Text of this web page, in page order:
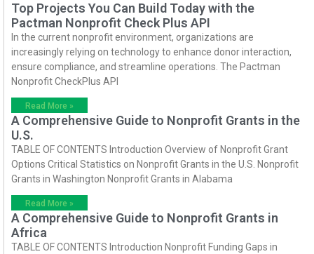
Top Projects You Can Build Today with the
Pactman Nonprofit Check Plus API
In the current nonprofit environment, organizations are
increasingly relying on technology to enhance donor interaction,
ensure compliance, and streamline operations. The Pactman
Nonprofit CheckPlus API
Read More »
A Comprehensive Guide to Nonprofit Grants in the
U.S.
TABLE OF CONTENTS Introduction Overview of Nonprofit Grant
Options Critical Statistics on Nonprofit Grants in the U.S. Nonprofit
Grants in Washington Nonprofit Grants in Alabama
Read More »
A Comprehensive Guide to Nonprofit Grants in
Africa
TABLE OF CONTENTS Introduction Nonprofit Funding Gaps in